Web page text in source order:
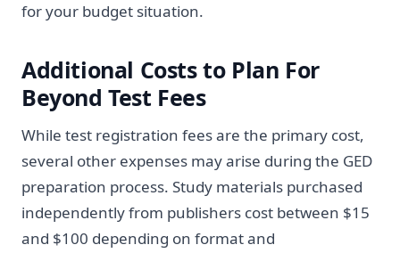
for your budget situation.
Additional Costs to Plan For
Beyond Test Fees
While test registration fees are the primary cost,
several other expenses may arise during the GED
preparation process. Study materials purchased
independently from publishers cost between $15
and $100 depending on format and